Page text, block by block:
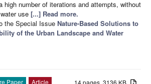
high number of iterations and attempts, without
use [...] Read more.
the Special Issue Nature-Based Solutions to
of the Urban Landscape and Water
Paper
Article